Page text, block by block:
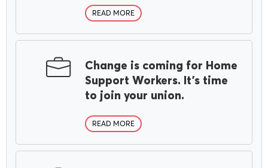
READ MORE
Change is coming for Home
Support Workers. It’s time
to join your union.
READ MORE